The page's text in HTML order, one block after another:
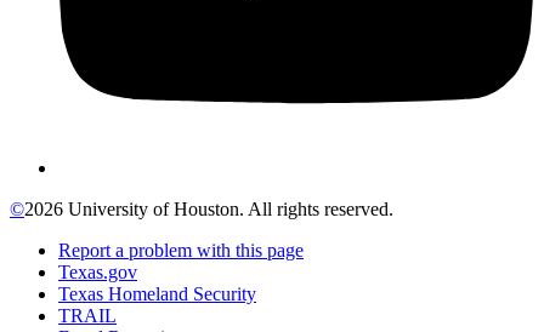
©2026 University of Houston. All rights reserved.
Report a problem with this page
Texas.gov
Texas Homeland Security
TRAIL